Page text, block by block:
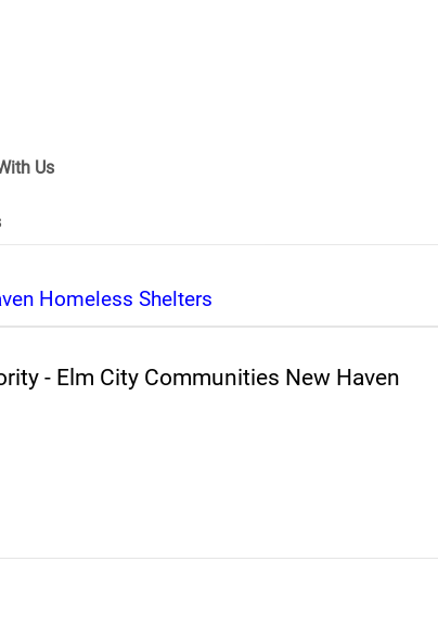
Us
Homeless Shelters
- Elm City Communities New Haven